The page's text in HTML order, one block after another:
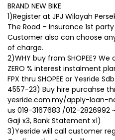
BRAND NEW BIKE
1)Register at JPJ Wilayah
The Road – Insurance 1st
Customer also can choose
of charge.
2)WHY buy from SHOPEE?
ZERO % interest instalment
FPX thru SHOPEE or Yesride
4557-23) Buy hire purcahse
yesride.com.my/apply-loan-
us 019-3167683 /012-
Gaji x3, Bank Statement x1)
3)Yesride will call customer